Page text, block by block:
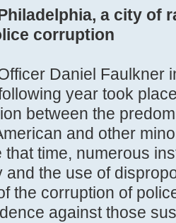
a city of
corruption
Daniel Faulkner
year took
between the
and other
that time, numerous
and the use of
the corruption of
against those